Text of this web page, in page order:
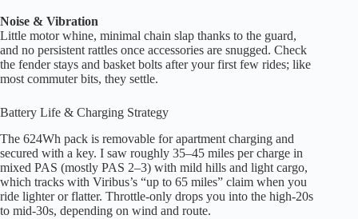
Noise & Vibration
Little motor whine, minimal chain slap thanks to the guard,
and no persistent rattles once accessories are snugged. Check
the fender stays and basket bolts after your first few rides; like
most commuter bits, they settle.
Battery Life & Charging Strategy
The 624Wh pack is removable for apartment charging and
secured with a key. I saw roughly 35–45 miles per charge in
mixed PAS (mostly PAS 2–3) with mild hills and light cargo,
which tracks with Viribus’s “up to 65 miles” claim when you
ride lighter or flatter. Throttle-only drops you into the high-20s
to mid-30s, depending on wind and route.